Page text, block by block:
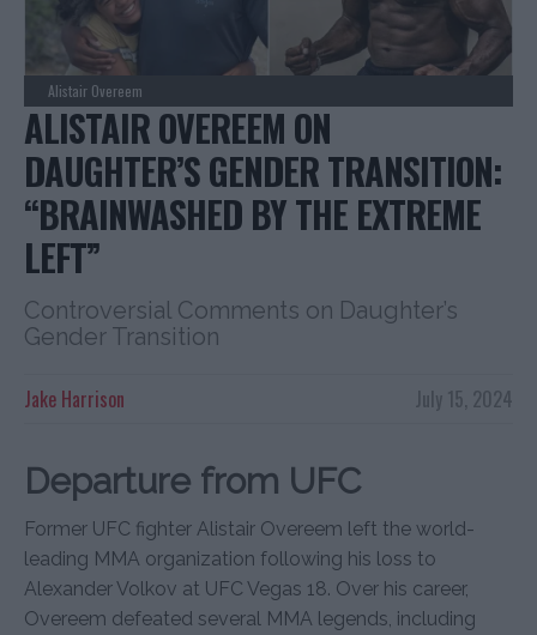
Alistair Overeem
ALISTAIR OVEREEM ON
DAUGHTER’S GENDER TRANSITION:
“BRAINWASHED BY THE EXTREME
LEFT”
Controversial Comments on Daughter’s
Gender Transition
July 15, 2024
Jake Harrison
Departure from UFC
Former UFC fighter Alistair Overeem left the world-
leading MMA organization following his loss to
Alexander Volkov at UFC Vegas 18. Over his career,
Overeem defeated several MMA legends, including